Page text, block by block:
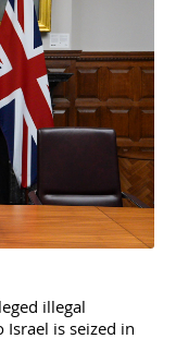
illegal
is seized in